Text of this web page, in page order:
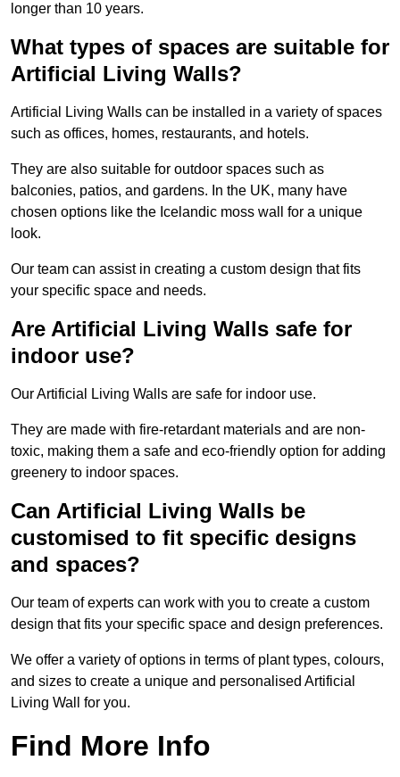
longer than 10 years.
What types of spaces are suitable for
Artificial Living Walls?
Artificial Living Walls can be installed in a variety of spaces
such as offices, homes, restaurants, and hotels.
They are also suitable for outdoor spaces such as
balconies, patios, and gardens. In the UK, many have
chosen options like the Icelandic moss wall for a unique
look.
Our team can assist in creating a custom design that fits
your specific space and needs.
Are Artificial Living Walls safe for
indoor use?
Our Artificial Living Walls are safe for indoor use.
They are made with fire-retardant materials and are non-
toxic, making them a safe and eco-friendly option for adding
greenery to indoor spaces.
Can Artificial Living Walls be
customised to fit specific designs
and spaces?
Our team of experts can work with you to create a custom
design that fits your specific space and design preferences.
We offer a variety of options in terms of plant types, colours,
and sizes to create a unique and personalised Artificial
Living Wall for you.
Find More Info